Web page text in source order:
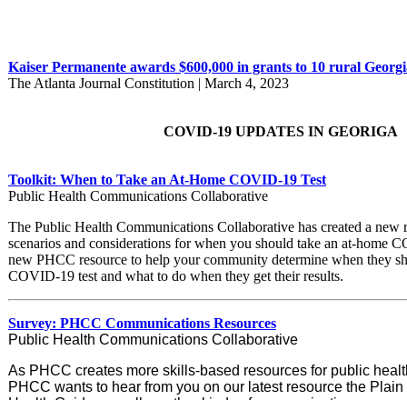
Kaiser Permanente awards $600,000 in grants to 10 rural
The Atlanta Journal Constitution | March 4, 2023
COVID-19 UPDATES IN GEORIGA
Toolkit: When to Take an At-Home COVID-19 Test
Public Health Communications Collaborative
The Public Health Communications Collaborative has created a new
scenarios and considerations for when you should take an at-home
new PHCC resource to help your community determine when they
COVID-19 test and what to do when they get their results.
Survey: PHCC Communications Resources
Public Health Communications Collaborative
As PHCC creates more skills-based resources for public
PHCC wants to hear from you on our latest resource the